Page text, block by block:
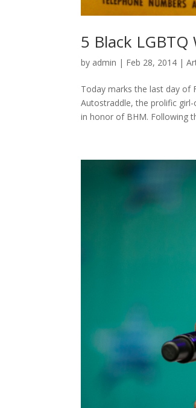
5 Black
by admin | Feb 28, 2014 |
Today marks the last day of
Autostraddle, the prolific
in honor of BHM. Following